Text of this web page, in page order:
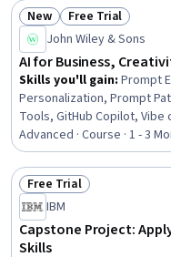
Status: New
New Status: Free Trial
Free Trial
John Wiley & Sons
AI for Business,
Skills you'll gain: Prompt
Personalization, Prompt
Tools, GitHub Copilot,
Responsible AI, ChatGPT,
improvement, Generative
Intelligence, Digital
Digital Brand Strategy,
Development, Machine
Strategy
Advanced · Course · 1 - 3
Status: Free Trial
Free Trial
IBM
Capstone Project:
Skills